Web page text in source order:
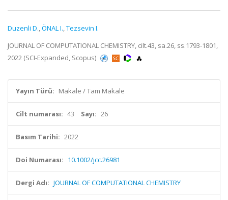
Duzenli D. ÖNAL I. Tezsevin I.
JOURNAL OF COMPUTATIONAL CHEMISTRY, cilt.43, sa.26, ss.1793-1801,
2022 (SCI-Expanded, Scopus)
Yayın Türü: Makale / Tam Makale
Cilt numarası: 43 Sayı: 26
Basım Tarihi: 2022
Doi Numarası: 10.1002/jcc.26981
Dergi Adı: JOURNAL OF COMPUTATIONAL CHEMISTRY